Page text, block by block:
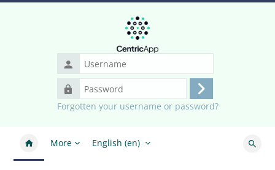
Username
Password
Log
in
Forgotten your username or password?
More English ‎(en)‎
Search